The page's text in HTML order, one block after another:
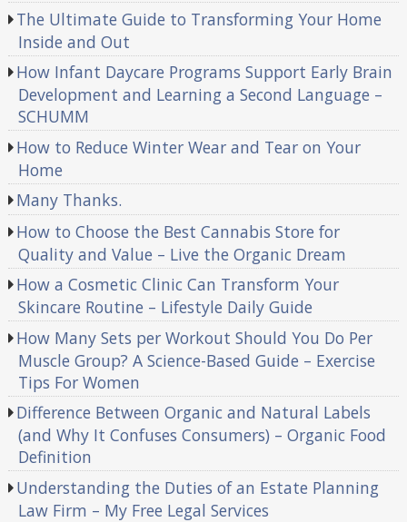
The Ultimate Guide to Transforming Your Home
Inside and Out
How Infant Daycare Programs Support Early Brain
Development and Learning a Second Language –
SCHUMM
How to Reduce Winter Wear and Tear on Your
Home
Many Thanks.
How to Choose the Best Cannabis Store for
Quality and Value – Live the Organic Dream
How a Cosmetic Clinic Can Transform Your
Skincare Routine – Lifestyle Daily Guide
How Many Sets per Workout Should You Do Per
Muscle Group? A Science-Based Guide – Exercise
Tips For Women
Difference Between Organic and Natural Labels
(and Why It Confuses Consumers) – Organic Food
Definition
Understanding the Duties of an Estate Planning
Law Firm – My Free Legal Services